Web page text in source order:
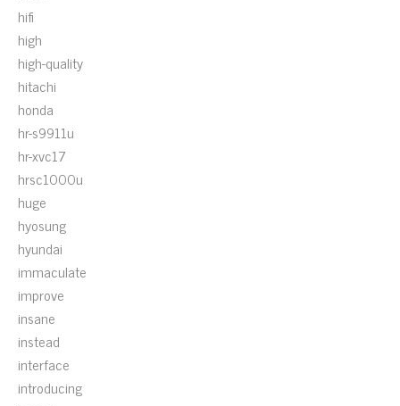
hifi
high
high-quality
hitachi
honda
hr-s9911u
hr-xvc17
hrsc1000u
huge
hyosung
hyundai
immaculate
improve
insane
instead
interface
introducing